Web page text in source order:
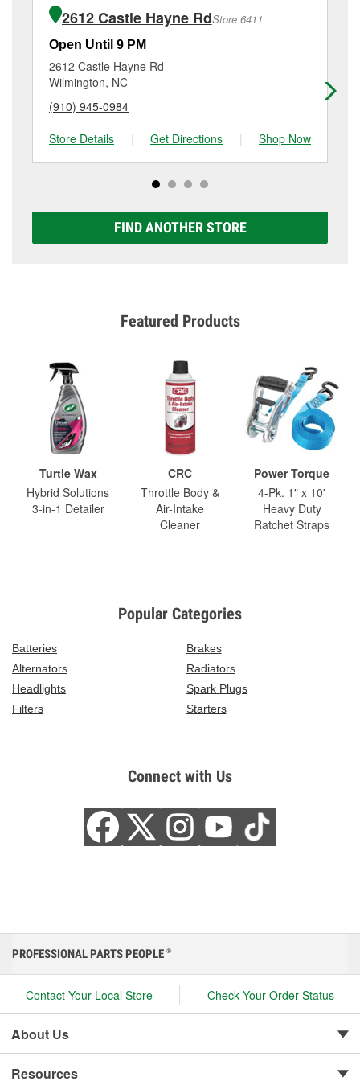
4014 Market St, Wilmington, NC.
of the parts or products used to complete the service.
Additional services like brake rotor & drum
resurfacing will have a small fee that may vary by
location. Contact or visit store #4968 for more details.
2612 Castle Hayne RdStore 6411
Open Until 9 PM
2612 Castle Hayne Rd
Wilmington, NC
(910) 945-0984
Store Details
| Get Directions | Shop Now
FIND ANOTHER STORE
Featured Products
Turtle Wax
Hybrid Solutions
3-in-1 Detailer
CRC
Throttle Body &
Air-Intake
Cleaner
Power Torque
4-Pk. 1" x 10'
Heavy Duty
Ratchet Straps
Popular Categories
Batteries
Brakes
Alternators
Radiators
Headlights
Spark Plugs
Filters
Starters
Connect with Us
PROFESSIONAL PARTS PEOPLE ®
Contact Your Local Store Check Your Order Status
About Us
Resources